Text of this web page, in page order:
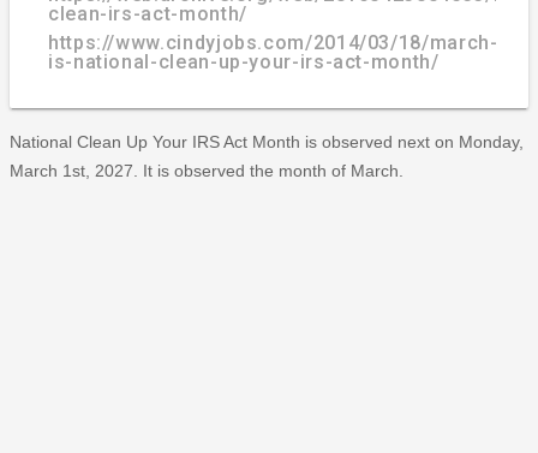
clean-irs-act-month/
https://www.cindyjobs.com/2014/03/18/march-
is-national-clean-up-your-irs-act-month/
National Clean Up Your IRS Act Month is observed next on Monday,
March 1st, 2027. It is observed the month of March.